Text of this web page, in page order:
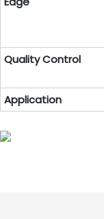
Quality Control
Application